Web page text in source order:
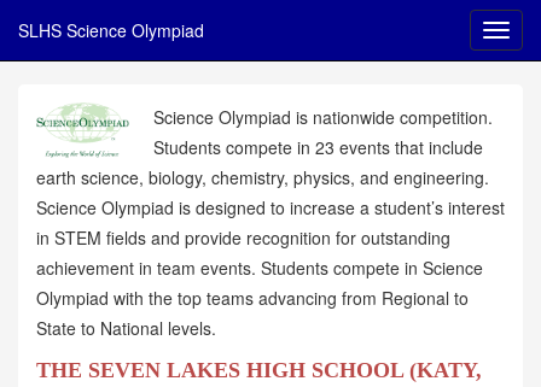
SLHS Science Olympiad
Science Olympiad is nationwide competition.
Students compete in 23 events that include
earth science, biology, chemistry, physics, and engineering.
Science Olympiad is designed to increase a student’s interest
in STEM fields and provide recognition for outstanding
achievement in team events. Students compete in Science
Olympiad with the top teams advancing from Regional to
State to National levels.
THE SEVEN LAKES HIGH SCHOOL (KATY,